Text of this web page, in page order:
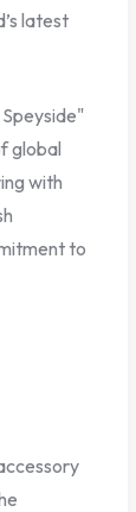
latest
global
with
to